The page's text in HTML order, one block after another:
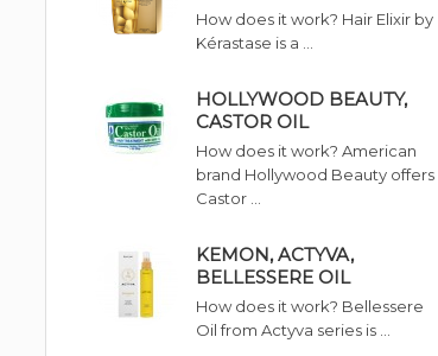
How does it work? Hair Elixir by
Kérastase is a …
HOLLYWOOD BEAUTY,
CASTOR OIL
How does it work? American
brand Hollywood Beauty offers
Castor …
KEMON, ACTYVA,
BELLESSERE OIL
How does it work? Bellessere
Oil from Actyva series is …